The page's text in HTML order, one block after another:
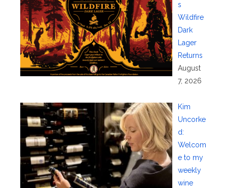
s
Wildfire
Dark
Lager
Returns
August
7, 2026
Kim
Uncorke
d:
Welcom
e to my
weekly
wine